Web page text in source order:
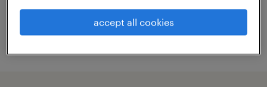
accept all cookies